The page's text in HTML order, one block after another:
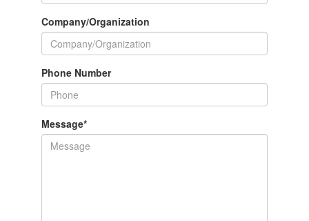
Company/Organization
Phone Number
Message*